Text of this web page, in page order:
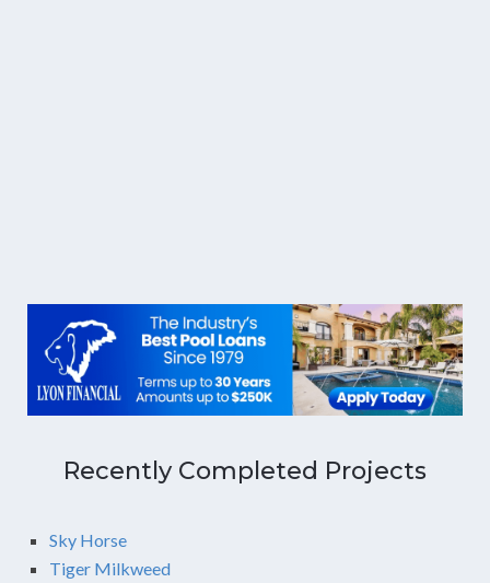
Recently Completed Projects
Sky Horse
Tiger Milkweed